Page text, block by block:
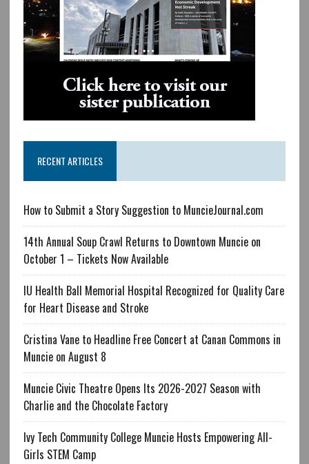
RECENT ARTICLES
How to Submit a Story Suggestion to MuncieJournal.com
14th Annual Soup Crawl Returns to Downtown Muncie on
October 1 – Tickets Now Available
IU Health Ball Memorial Hospital Recognized for Quality Care
for Heart Disease and Stroke
Cristina Vane to Headline Free Concert at Canan Commons in
Muncie on August 8
Muncie Civic Theatre Opens Its 2026-2027 Season with
Charlie and the Chocolate Factory
Ivy Tech Community College Muncie Hosts Empowering All-
Girls STEM Camp